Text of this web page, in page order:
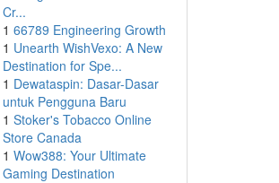
Cr...
1 66789 Engineering Growth
1 Unearth WishVexo: A New
Destination for Spe...
1 Dewataspin: Dasar-Dasar
untuk Pengguna Baru
1 Stoker's Tobacco Online
Store Canada
1 Wow388: Your Ultimate
Gaming Destination